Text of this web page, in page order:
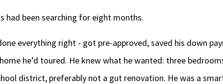
had been searching for eight months.
everything right - got pre-approved, saved his down
he’d toured. He knew what he wanted: three
district, preferably not a gut renovation. He was a